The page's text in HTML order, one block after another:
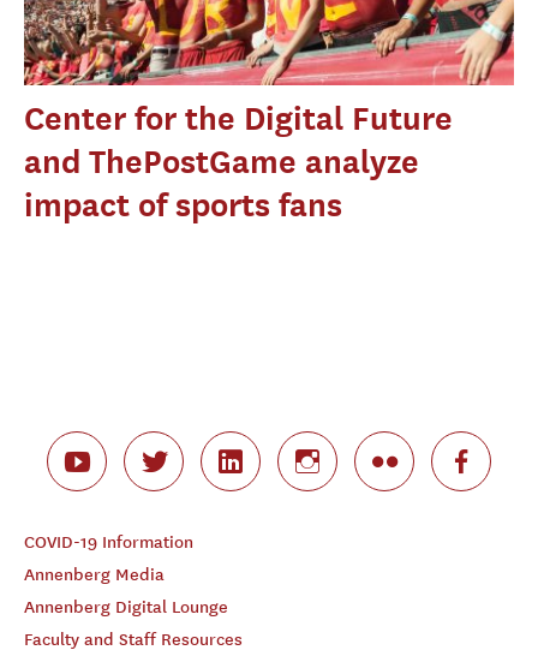
Center for the Digital Future
and ThePostGame analyze
impact of sports fans
COVID-19 Information
Annenberg Media
Annenberg Digital Lounge
Faculty and Staff Resources